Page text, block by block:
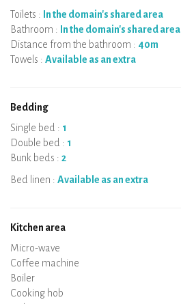
Toilets :
In the domain's shared area
Bathroom :
In the domain's shared area
Distance from the bathroom : 40m
Towels : Available as an extra
Bedding
Single bed : 1
Double bed : 1
Bunk beds : 2
Bed linen : Available as an extra
Kitchen area
Micro-wave
Coffee machine
Boiler
Cooking hob